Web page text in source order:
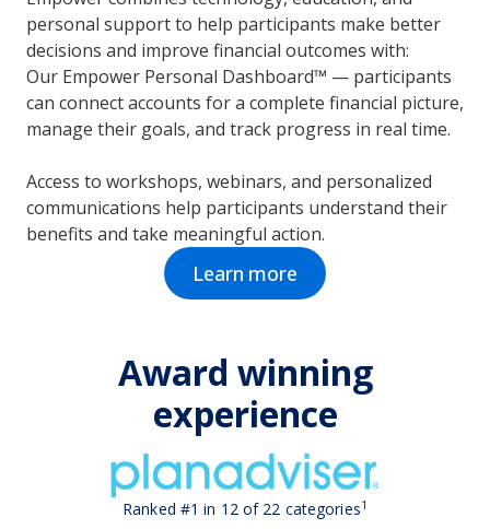
personal support to help participants make better
decisions and improve financial outcomes with:
Our Empower Personal Dashboard™ — participants
can connect accounts for a complete financial picture,
manage their goals, and track progress in real time.
Access to workshops, webinars, and personalized
communications help participants understand their
benefits and take meaningful action.
Learn more
Award winning
experience
Ranked #1 in 12 of 22 categories1